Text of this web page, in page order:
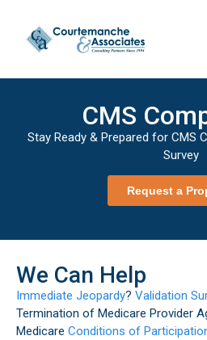
CMS
Stay Ready & Prepared for CMS
Survey
Request a
We Can Help
Immediate Jeopardy? Validation
Termination of Medicare Provider
Medicare Conditions of